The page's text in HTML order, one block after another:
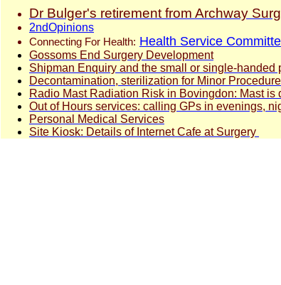
Dr Bulger's retirement from Archway
2ndOpinions
Connecting For Health: Health Service
Gossoms End Surgery Development
Shipman Enquiry and the small or single-handed
Decontamination, sterilization for Minor
Radio Mast Radiation Risk in Bovingdon: Mast is
Out of Hours services: calling GPs in evenings,
Personal Medical Services
Site Kiosk: Details of Internet Cafe at Surgery